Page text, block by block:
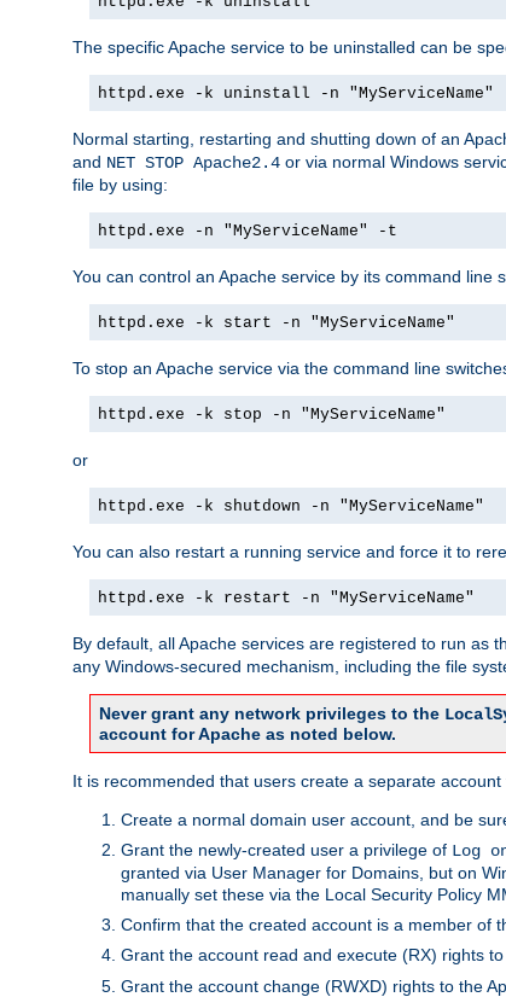
The specific Apache service to be uninstalled can be
httpd.exe -k uninstall -n "MyServiceName"
Normal starting, restarting and shutting down of an
and NET STOP Apache2.4 or via normal Windows
file by using:
httpd.exe -n "MyServiceName" -t
You can control an Apache service by its command line
httpd.exe -k start -n "MyServiceName"
To stop an Apache service via the command line
httpd.exe -k stop -n "MyServiceName"
or
httpd.exe -k shutdown -n "MyServiceName"
You can also restart a running service and force it to
httpd.exe -k restart -n "MyServiceName"
By default, all Apache services are registered to run as
any Windows-secured mechanism, including the file
Never grant any network privileges to the
account for Apache as noted below.
It is recommended that users create a separate
Create a normal domain user account, and be
Grant the newly-created user a privilege of Log
granted via User Manager for Domains, but on
manually set these via the Local Security Policy
Confirm that the created account is a member of
Grant the account read and execute (RX) rights
Grant the account change (RWXD) rights to the